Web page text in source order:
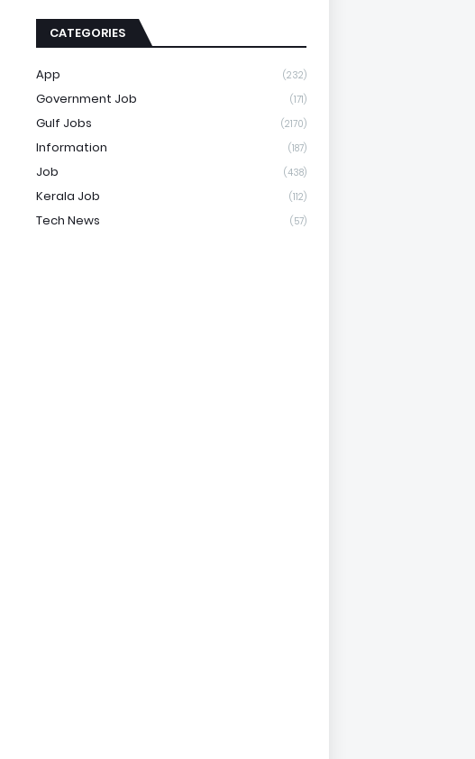
CATEGORIES
App (232)
Government Job (171)
Gulf Jobs (2170)
Information (187)
Job (438)
Kerala Job (112)
Tech News (57)